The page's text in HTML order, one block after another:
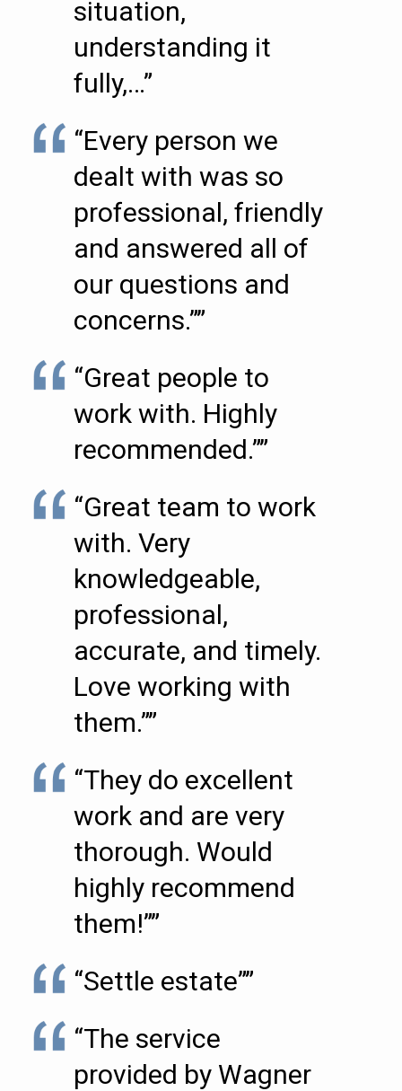
situation,
understanding it
fully,…”
“Every person we
dealt with was so
professional, friendly
and answered all of
our questions and
concerns.””
“Great people to
work with. Highly
recommended.””
“Great team to work
with. Very
knowledgeable,
professional,
accurate, and timely.
Love working with
them.””
“They do excellent
work and are very
thorough. Would
highly recommend
them!””
“Settle estate””
“The service
provided by Wagner